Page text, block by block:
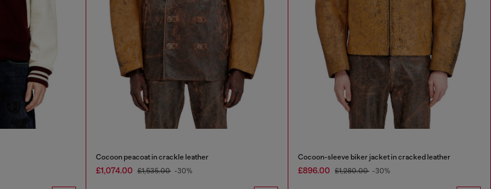
Cocoon peacoat in crackle leather
£1,074.00 £1,535.00 -30%
Cocoon-sleeve biker jacket in cracked leather
£896.00 £1,280.00 -30%